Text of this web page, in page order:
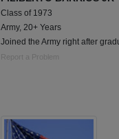
Class of 1973
Army, 20+ Years
Joined the Army right after
Report a Problem